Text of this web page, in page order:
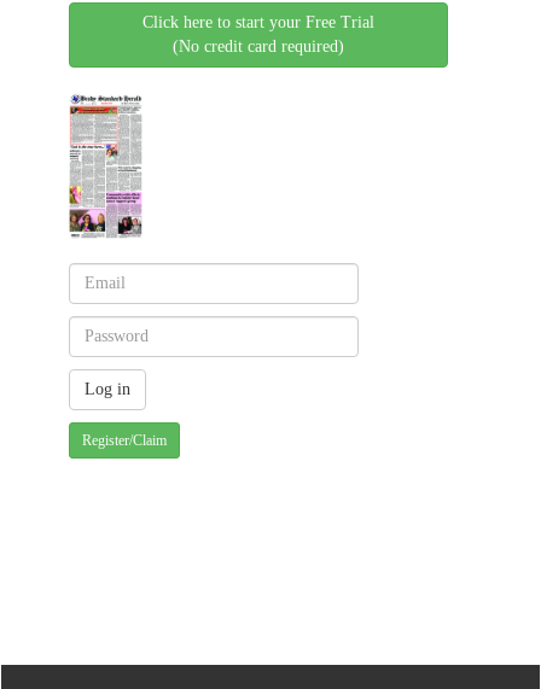
Click here to start your Free Trial
(No credit card required)
Register/Claim